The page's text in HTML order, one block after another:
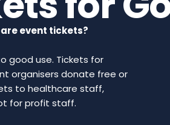
event tickets?
good use. Tickets for
organisers donate free or
to healthcare staff,
for profit staff.